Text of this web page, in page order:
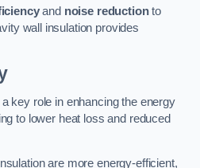
and noise reductionto
wall insulation provides
key role in enhancing the energy
to lower heat loss and reduced
are more energy-efficient,